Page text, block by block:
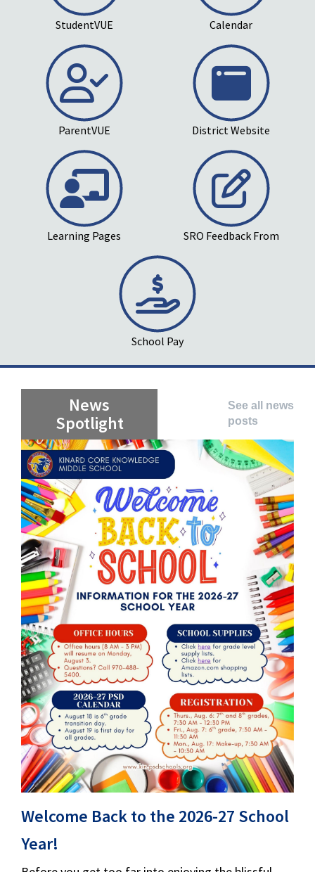
StudentVUE Calendar
ParentVUE District Website
Learning Pages SRO Feedback From
School Pay
News
Spotlight
Welcome Back to the 2026-27 School
Year!
See all news
posts